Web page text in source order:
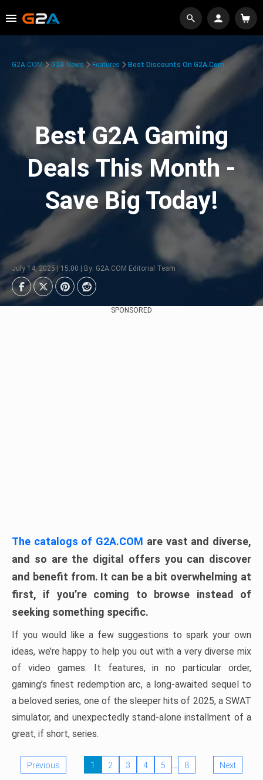
G2A.COM G2A News Features Best Discounts On G2A.com
Best G2A Gaming
Deals This Month -
Save Big Today!
July 14, 2025 | 15:00 | By: G2A.COM Editorial Team
SPONSORED
The catalogs of G2A.COM are vast and diverse,
and so are the digital offers you can discover
and benefit from. It can be a bit overwhelming at
first, if you’re coming to browse instead of
seeking something specific.
If you would like a few suggestions to spark your own
ideas, we’re happy to help you out with a very diverse mix
of video games. It features, in no particular order,
gaming’s finest redemption arc, a long-awaited sequel to
a beloved series, one of the sleeper hits of 2025, a SWAT
simulator, and unexpectedly stand-alone installment of a
great, if short, series.
Previous 1 2 3 4 5 … 8 Next